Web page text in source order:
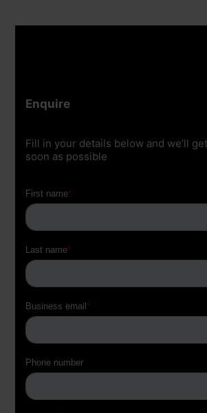
Enquire
Fill in your details below and we’ll
soon as possible